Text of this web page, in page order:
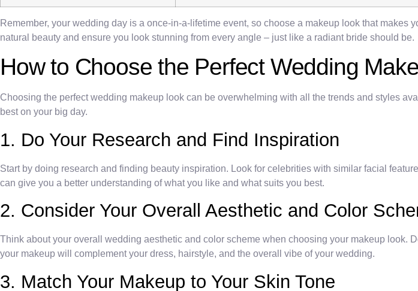
Remember, your wedding day is a once-in-a-lifetime event, so choose a makeup look that
natural beauty and ensure you look stunning from every angle – just like a radiant bride should be.
How to Choose the Perfect Wedding
Choosing the perfect wedding makeup look can be overwhelming with all the trends and styles
best on your big day.
1. Do Your Research and Find Inspiration
Start by doing research and finding beauty inspiration. Look for celebrities with similar facial
can give you a better understanding of what you like and what suits you best.
2. Consider Your Overall Aesthetic and Color
Think about your overall wedding aesthetic and color scheme when choosing your makeup
your makeup will complement your dress, hairstyle, and the overall vibe of your wedding.
3. Match Your Makeup to Your Skin Tone